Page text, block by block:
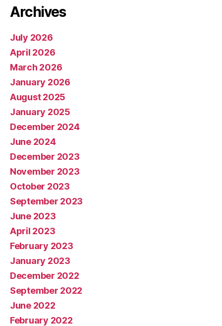
Archives
July 2026
April 2026
March 2026
January 2026
August 2025
January 2025
December 2024
June 2024
December 2023
November 2023
October 2023
September 2023
June 2023
April 2023
February 2023
January 2023
December 2022
September 2022
June 2022
February 2022